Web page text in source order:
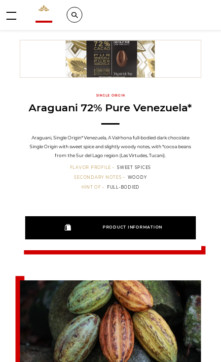
Valrhona - Imaginons le meilleur du chocolat
Search
SINGLE ORIGIN
Araguani 72% Pure Venezuela*
Araguani, Single Origin* Venezuela, A Valrhona full-bodied dark chocolate
Single Origin with sweet spice and slightly woody notes, with *cocoa beans
from the Sur del Lago region (Las Virtudes, Tucani).
FLAVOR PROFILE SWEET SPICES
SECONDARY NOTES WOODY
HINT OF FULL-BODIED
PRODUCT INFORMATION